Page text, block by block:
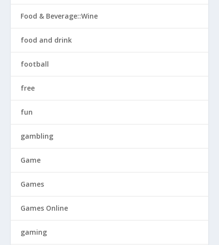
Food & Beverage::Wine
food and drink
football
free
fun
gambling
Game
Games
Games Online
gaming